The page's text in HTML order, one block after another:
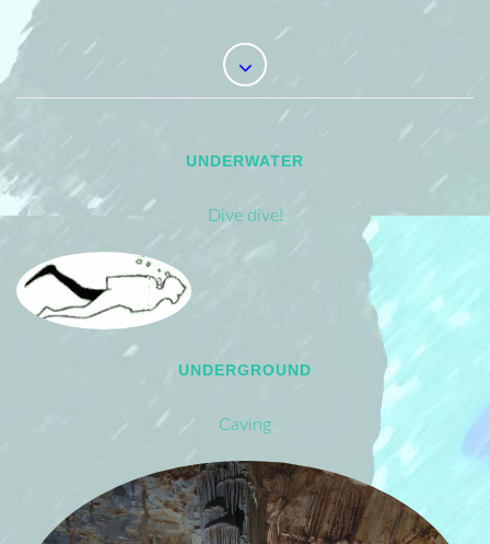
UNDERWATER
Dive dive!
UNDERGROUND
Caving